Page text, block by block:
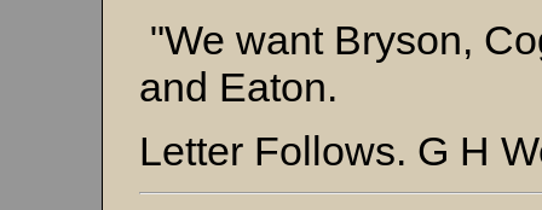
"We want Bryson,
and Eaton.
Letter Follows. G H